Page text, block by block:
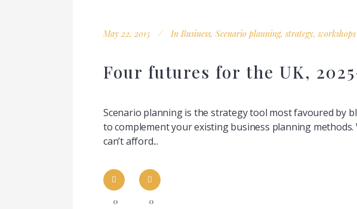
May 22, 2015 In Business, Scenario planning,strategy, workshops
Four futures for the UK,
Scenario planning is the strategy tool most favoured by
to complement your existing business planning
can’t afford...
0 0